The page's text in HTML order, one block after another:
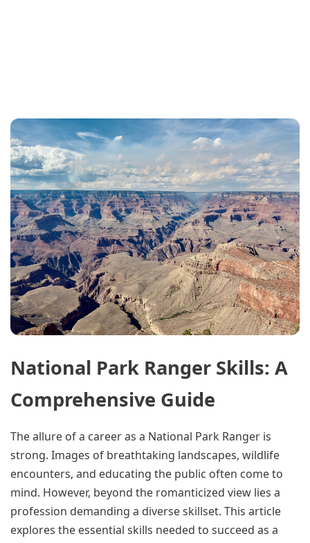
National Park Ranger Skills: A
Comprehensive Guide
The allure of a career as a National Park Ranger is
strong. Images of breathtaking landscapes, wildlife
encounters, and educating the public often come to
mind. However, beyond the romanticized view lies a
profession demanding a diverse skillset. This article
explores the essential skills needed to succeed as a